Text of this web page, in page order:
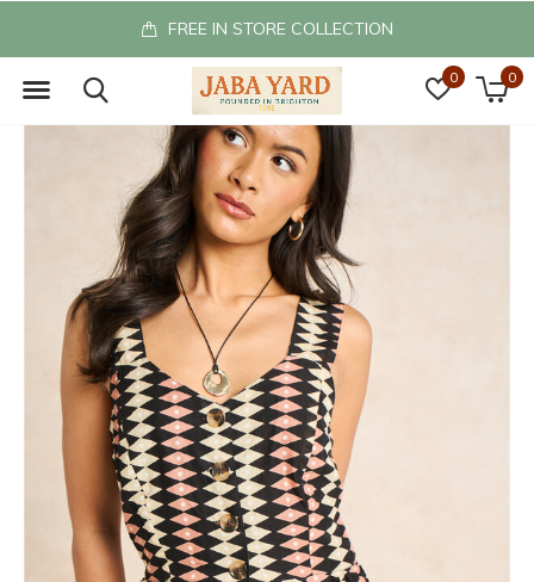
0 0
FREE IN STORE COLLECTION